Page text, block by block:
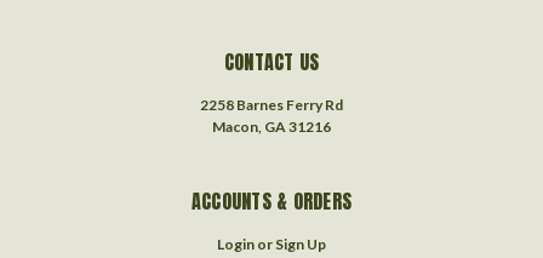
CONTACT US
2258 Barnes Ferry Rd
Macon, GA 31216
ACCOUNTS & ORDERS
Login or Sign Up